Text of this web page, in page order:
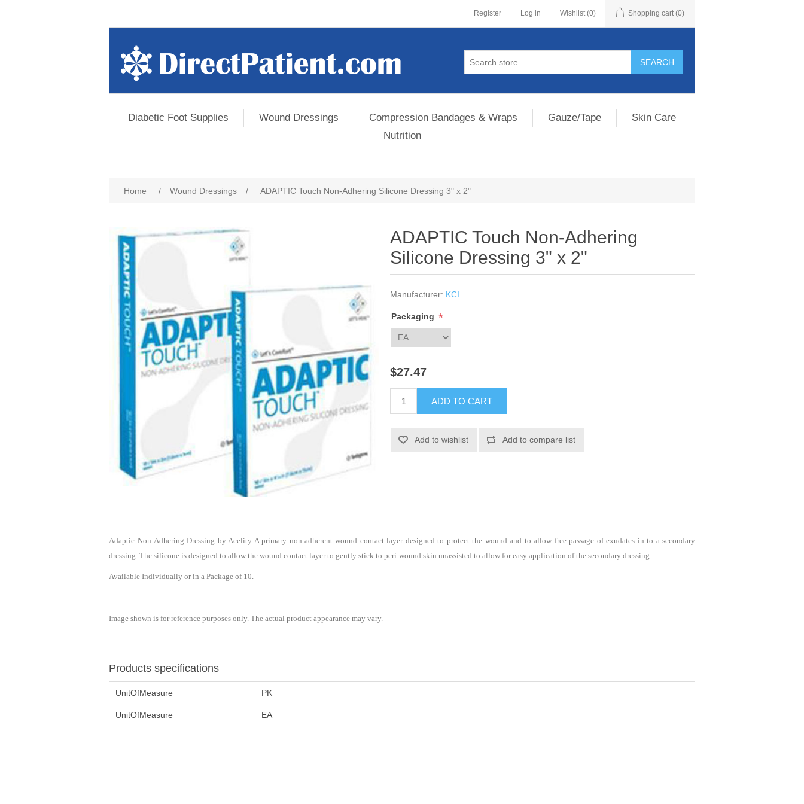
Register Log in Wishlist (0) Shopping cart (0)
Diabetic Foot Supplies Wound Dressings Compression Bandages & Wraps Gauze/Tape
Skin Care
Nutrition
Home / Wound Dressings / ADAPTIC Touch Non-Adhering Silicone Dressing 3" x 2"
ADAPTIC Touch Non-Adhering
Silicone Dressing 3" x 2"
Manufacturer: KCI
Packaging *
$27.47
Adaptic Non-Adhering Dressing by Acelity A primary non-adherent wound contact layer designed to protect the wound and to allow free passage of exudates in to a secondary
dressing. The silicone is designed to allow the wound contact layer to gently stick to peri-wound skin unassisted to allow for easy application of the secondary dressing.
Available Individually or in a Package of 10.
Image shown is for reference purposes only. The actual product appearance may vary.
Products specifications
UnitOfMeasure PK
UnitOfMeasure EA